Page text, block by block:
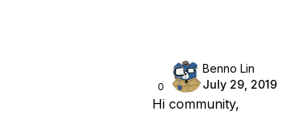
0
Benno Lin
July 29, 2019
Hi community,